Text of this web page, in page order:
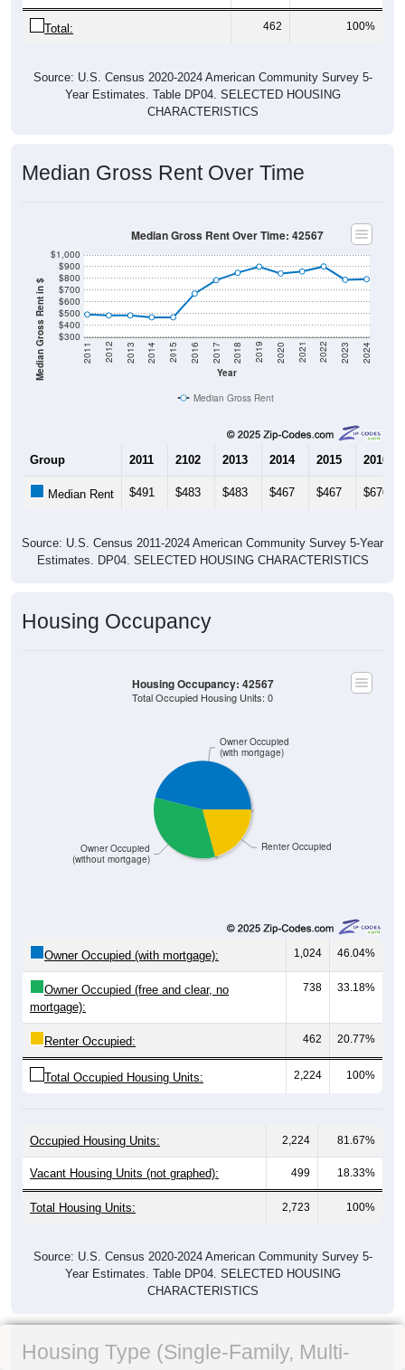
Total: 462 100%
Source: U.S. Census 2020-2024 American Community Survey 5-
Year Estimates. Table DP04. SELECTED HOUSING
CHARACTERISTICS
Median Gross Rent Over Time
Median Gross Rent in $ $300
$400
$500
$600
$700
$800
$900
$1,000
Year
2011 2012 2013 2014 2015 2016 2017 2018 2019 2020 2021 2022 2023 2024
Median Gross Rent Over Time: 42567
Median Gross Rent
Group 2011 2102 2013 2014 2015 2016
Median Rent $491 $483 $483 $467 $467 $670
Source: U.S. Census 2011-2024 American Community Survey 5-Year
Estimates. DP04. SELECTED HOUSING CHARACTERISTICS
Housing Occupancy
Renter Occupied
Owner Occupied
(without mortgage)
Owner Occupied
(with mortgage)
Housing Occupancy: 42567
Total Occupied Housing Units: 0
Owner Occupied (with mortgage): 1,024 46.04%
Owner Occupied (free and clear, no
mortgage):
738 33.18%
Renter Occupied: 462 20.77%
Total Occupied Housing Units: 2,224 100%
Occupied Housing Units: 2,224 81.67%
Vacant Housing Units (not graphed): 499 18.33%
Total Housing Units: 2,723 100%
Source: U.S. Census 2020-2024 American Community Survey 5-
Year Estimates. Table DP04. SELECTED HOUSING
CHARACTERISTICS
Housing Type (Single-Family, Multi-